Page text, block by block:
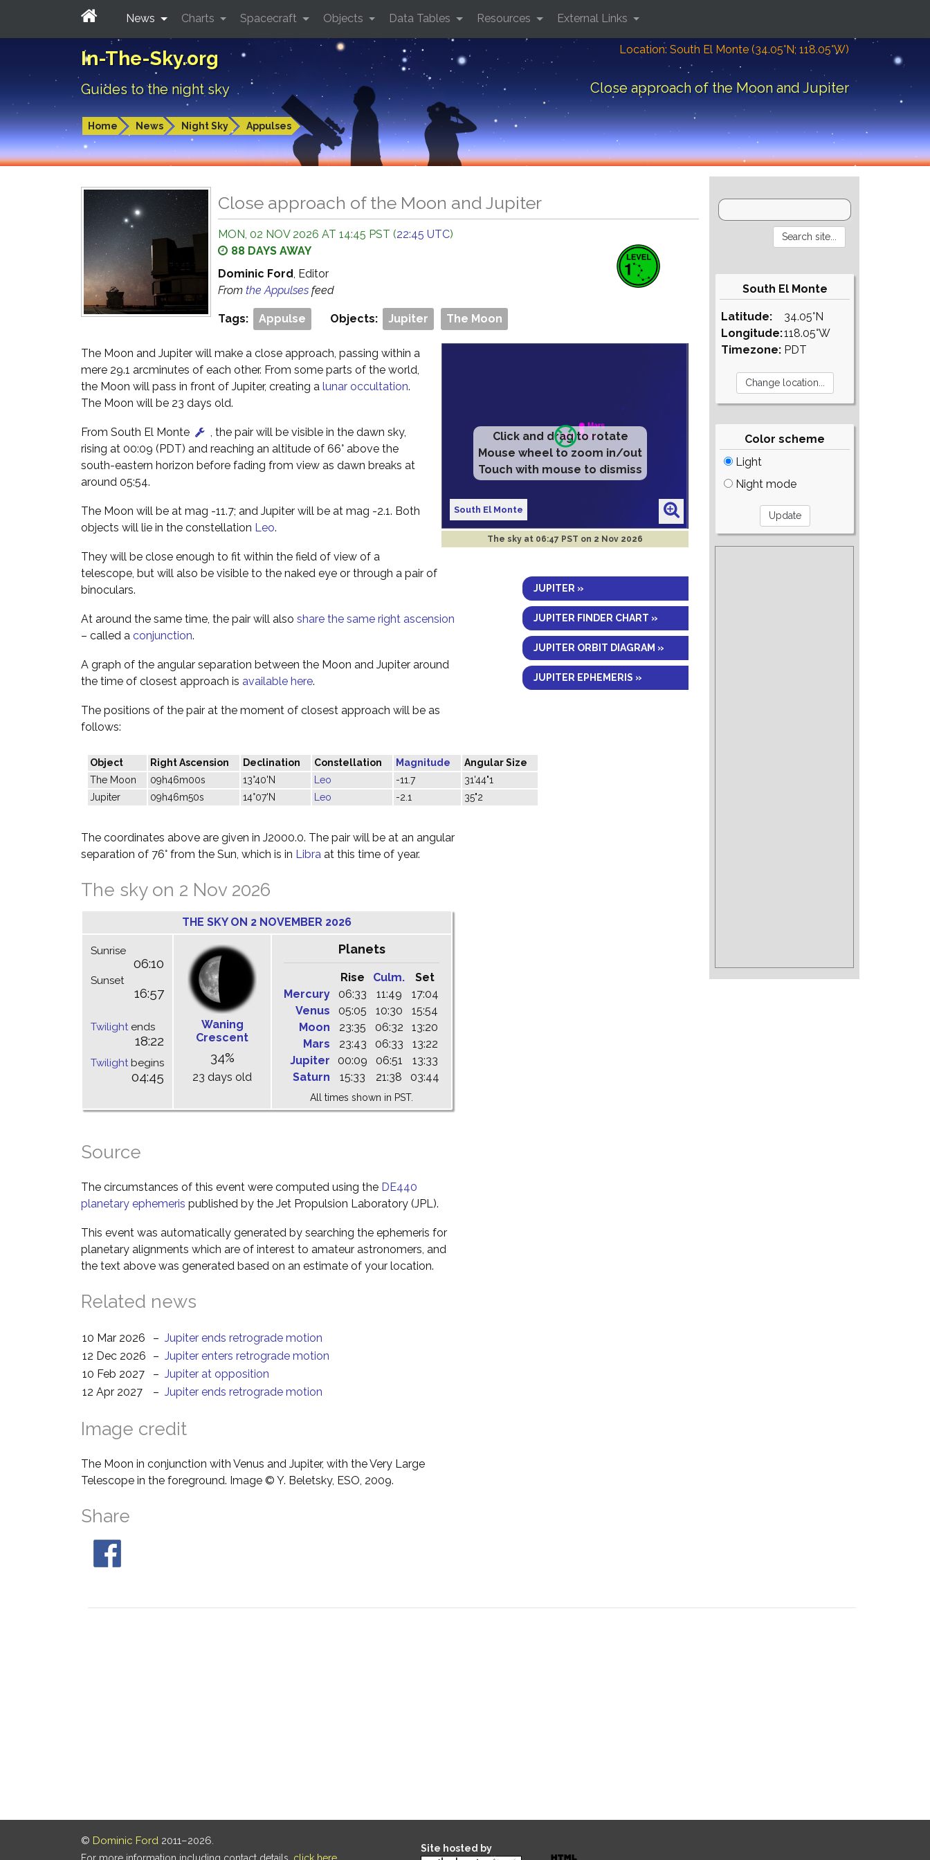
In-The-Sky.org
Guides to the night sky
Location: South El Monte (34.05°N; 118.05°W)
Close approach of the Moon and Jupiter
Home News Night Sky Appulses
News Charts Spacecraft Objects Data Tables Resources External Links
Close approach of the Moon and Jupiter
MON, 02 NOV 2026 AT 14:45 PST (22:45 UTC)
88 DAYS AWAY
Dominic Ford, Editor
From the Appulses feed
Tags: Appulse Objects: Jupiter The Moon
Click and drag to rotate
Mouse wheel to zoom in/out
Touch with mouse to dismiss
South El Monte
The sky at 06:47 PST on 2 Nov 2026
JUPITER »
JUPITER FINDER CHART »
JUPITER ORBIT DIAGRAM »
JUPITER EPHEMERIS »
The Moon and Jupiter will make a close approach, passing within a
mere 29.1 arcminutes of each other. From some parts of the world,
the Moon will pass in front of Jupiter, creating a lunar occultation.
The Moon will be 23 days old.
From South El Monte
, the pair will be visible in the dawn sky,
rising at 00:09 (PDT) and reaching an altitude of 66° above the
south-eastern horizon before fading from view as dawn breaks at
around 05:54.
The Moon will be at mag -11.7; and Jupiter will be at mag -2.1. Both
objects will lie in the constellation Leo.
They will be close enough to fit within the field of view of a
telescope, but will also be visible to the naked eye or through a pair of
binoculars.
At around the same time, the pair will also share the same right ascension
– called a conjunction.
A graph of the angular separation between the Moon and Jupiter around
the time of closest approach is available here.
The positions of the pair at the moment of closest approach will be as
follows:
Object Right Ascension Declination Constellation Magnitude
Angular Size
The Moon
09h46m00s 13°40'N Leo -11.7
31'44"1
Jupiter
09h46m50s 14°07'N Leo -2.1 35"2
The coordinates above are given in J2000.0. The pair will be at an angular
separation of 76° from the Sun, which is in Libra at this time of year.
The sky on 2 Nov 2026
THE SKY ON 2 NOVEMBER 2026
Sunrise
06:10
Sunset
16:57
Twilightends
18:22
Twilightbegins
04:45
Waning
Crescent
34%
23 days old
Planets
Rise Culm.
Set
Mercury
06:33 11:49
17:04
Venus
05:05 10:30
15:54
Moon
23:35 06:32
13:20
Mars
23:43 06:33
13:22
Jupiter
00:09 06:51
13:33
Saturn
15:33 21:38 03:44
All times shown in PST.
Source
The circumstances of this event were computed using the DE440
planetary ephemeris published by the Jet Propulsion Laboratory (JPL).
This event was automatically generated by searching the ephemeris for
planetary alignments which are of interest to amateur astronomers, and
the text above was generated based on an estimate of your location.
Related news
10 Mar 2026 – Jupiter ends retrograde motion
12 Dec 2026
– Jupiter enters retrograde motion
10 Feb 2027
– Jupiter at opposition
12 Apr 2027
– Jupiter ends retrograde motion
Image credit
The Moon in conjunction with Venus and Jupiter, with the Very Large
Telescope in the foreground. Image © Y. Beletsky, ESO, 2009.
Share
South El Monte
Latitude:
Longitude:
Timezone:
34.05°N
118.05°W
PDT
Color scheme
Light
Night mode
© Dominic Ford 2011–2026.
Site hosted by